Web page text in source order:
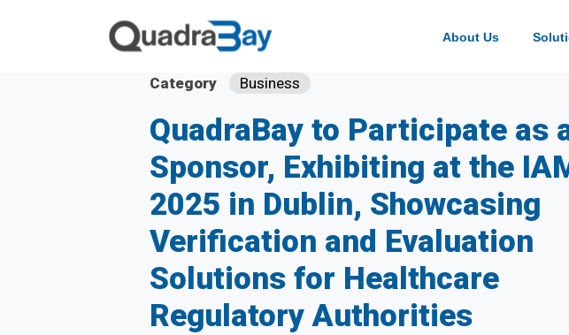
About Us
Category Business
QuadraBay to Participate as
Sponsor, Exhibiting at the
2025 in Dublin, Showcasing
Verification and Evaluation
Solutions for Healthcare
Regulatory Authorities